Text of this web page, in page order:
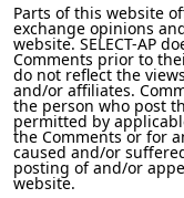
Parts of this website
exchange opinions
website. SELECT-AP
Comments prior to
do not reflect the
and/or affiliates.
the person who post
permitted by
the Comments or for
caused and/or
posting of and/or
website.